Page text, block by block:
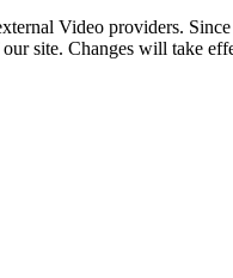
Video providers.
site. Changes will take